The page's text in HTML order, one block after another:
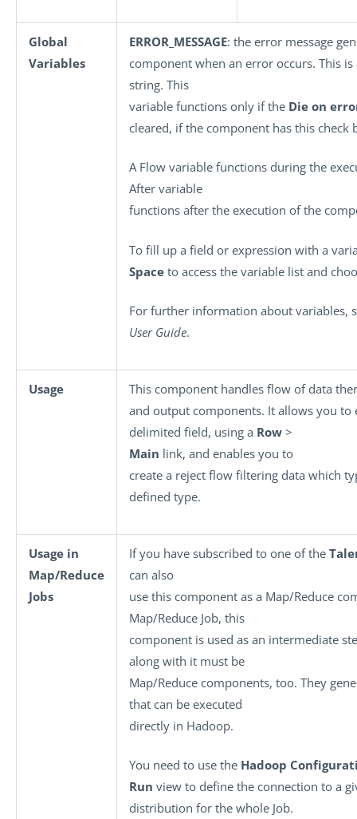
Global
Variables
ERROR_MESSAGE: the error message
component when an error occurs. This
string. This
variable functions only if the Die on
cleared, if the component has this check
A Flow variable functions during the
After variable
functions after the execution of the
To fill up a field or expression with a
Space to access the variable list and
For further information about variables,
User Guide.
Usage
This component handles flow of data
and output components. It allows you to
delimited field, using a Row >
Main link, and enables you to
create a reject flow filtering data which
defined type.
Usage in
Map/Reduce
Jobs
If you have subscribed to one of the
can also
use this component as a Map/Reduce
Map/Reduce Job, this
component is used as an intermediate
along with it must be
Map/Reduce components, too. They
that can be executed
directly in Hadoop.
You need to use the Hadoop
Run view to define the connection to a
distribution for the whole Job.